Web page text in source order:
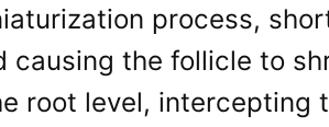
process,
causing the follicle to
root level, intercepting